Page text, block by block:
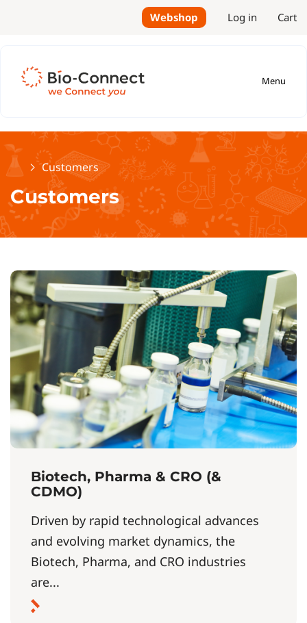
Webshop Log in Cart
Menu
HomeCustomers
Customers
Biotech, Pharma & CRO (&
CDMO)
Driven by rapid technological advances
and evolving market dynamics, the
Biotech, Pharma, and CRO industries
are...